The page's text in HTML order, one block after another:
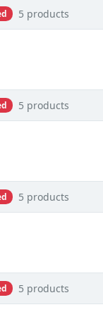
5 products
5 products
5 products
5 products